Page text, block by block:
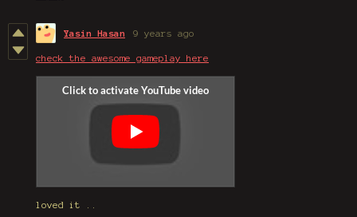
Yasin Hasan 9 years ago
check the awesome gameplay here
loved it ..